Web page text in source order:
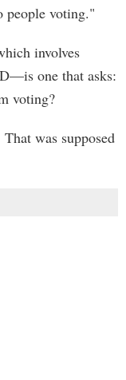
people voting."
involves
one that asks:
voting?
was supposed